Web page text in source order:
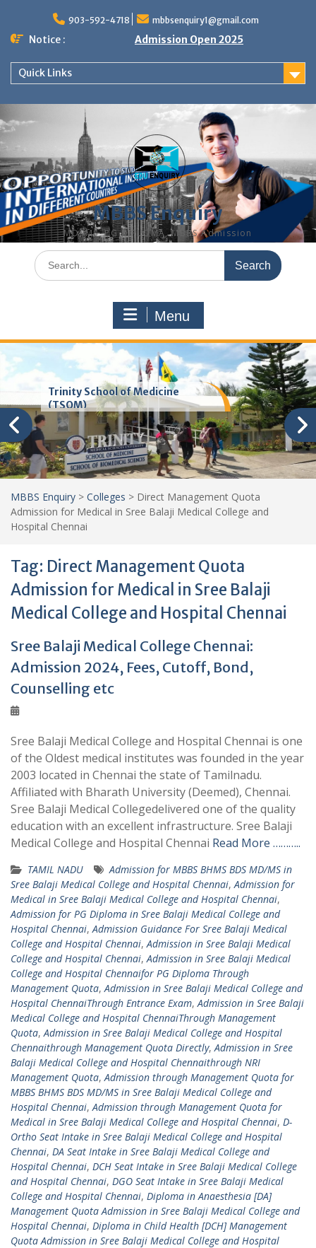
content
903-592-4718 mbbsenquiry1@gmail.com
Notice : Admission Open 2025
Quick Links
MBBS Enquiry
MD, MS, PG DIPLOMA, MBBS Admission
Search
for:
Menu
Trinity School of Medicine
(TSOM)
MBBS Enquiry > Colleges > Direct Management Quota
Admission for Medical in Sree Balaji Medical College and
Hospital Chennai
Tag: Direct Management Quota
Admission for Medical in Sree Balaji
Medical College and Hospital Chennai
Sree Balaji Medical College Chennai:
Admission 2024, Fees, Cutoff, Bond,
Counselling etc
Sree Balaji Medical College and Hospital Chennai is one
of the Oldest medical institutes was founded in the year
2003 located in Chennai the state of Tamilnadu.
Affiliated with Bharath University (Deemed), Chennai.
Sree Balaji Medical Collegedelivered one of the quality
education with an excellent infrastructure. Sree Balaji
Medical College and Hospital Chennai Read More ………..
TAMIL NADU
Admission for MBBS BHMS BDS MD/MS in
Sree Balaji Medical College and Hospital Chennai,Admission for
Medical in Sree Balaji Medical College and Hospital Chennai,
Admission for PG Diploma in Sree Balaji Medical College and
Hospital Chennai,Admission Guidance For Sree Balaji Medical
College and Hospital Chennai,Admission in Sree Balaji Medical
College and Hospital Chennai,Admission in Sree Balaji Medical
College and Hospital Chennaifor PG Diploma Through
Management Quota,Admission in Sree Balaji Medical College and
Hospital ChennaiThrough Entrance Exam,Admission in Sree Balaji
Medical College and Hospital ChennaiThrough Management
Quota,Admission in Sree Balaji Medical College and Hospital
Chennaithrough Management Quota Directly,Admission in Sree
Balaji Medical College and Hospital Chennaithrough NRI
Management Quota,Admission through Management Quota for
MBBS BHMS BDS MD/MS in Sree Balaji Medical College and
Hospital Chennai,Admission through Management Quota for
Medical in Sree Balaji Medical College and Hospital Chennai, D-
Ortho Seat Intake in Sree Balaji Medical College and Hospital
Chennai, DA Seat Intake in Sree Balaji Medical College and
Hospital Chennai, DCH Seat Intake in Sree Balaji Medical College
and Hospital Chennai, DGO Seat Intake in Sree Balaji Medical
College and Hospital Chennai, Diploma in Anaesthesia [DA]
Management Quota Admission in Sree Balaji Medical College and
Hospital Chennai, Diploma in Child Health [DCH] Management
Quota Admission in Sree Balaji Medical College and Hospital